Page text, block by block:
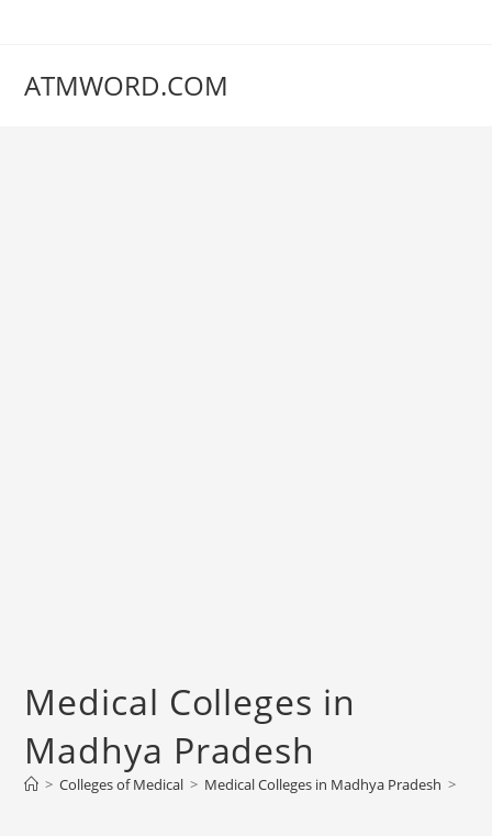
ATMWORD.COM
‌‌‌‌‌‌‌‌‌Medical Colleges in
Madhya Pradesh
> Colleges‌‌‌‌‌‌‌‌ of Medical > ‌‌‌‌‌‌‌‌‌Medical Colleges in Madhya Pradesh >